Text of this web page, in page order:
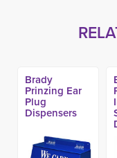
Brady
Prinzing Ear
Plug
Dispensers